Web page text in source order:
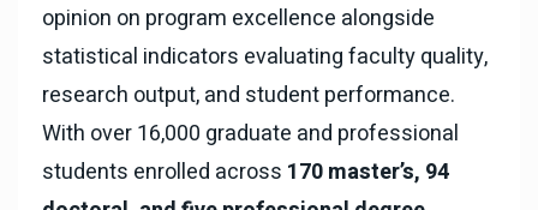
opinion on program excellence alongside
statistical indicators evaluating faculty quality,
research output, and student performance.
With over 16,000 graduate and professional
students enrolled across 170 master’s, 94